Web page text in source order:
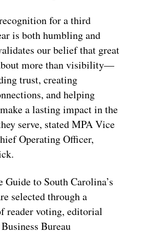
for a third
is both humbling and
our belief that great
more than visibility—
trust, creating
and helping
a lasting impact in the
serve, stated MPA Vice
Operating Officer,
to South Carolina’s
selected through a
reader voting, editorial
Bureau